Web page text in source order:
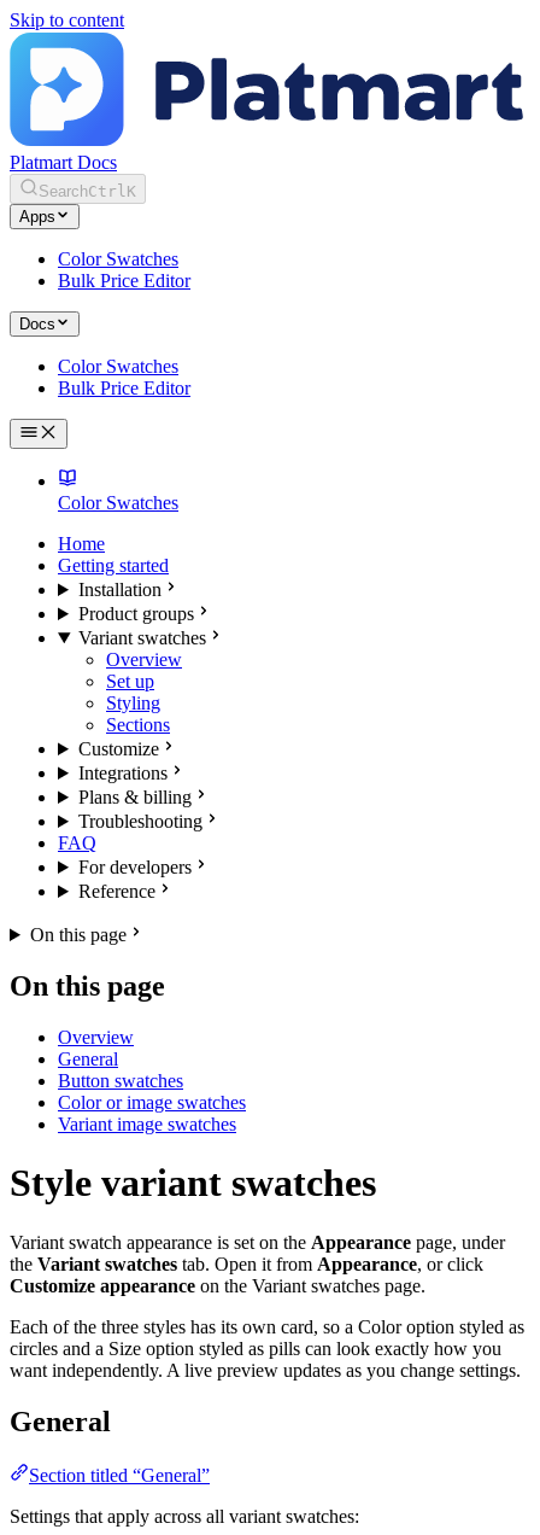
Skip to content
Platmart Docs
SearchCtrlK
Apps
Color Swatches
Bulk Price Editor
Docs
Color Swatches
Bulk Price Editor
Color Swatches
Home
Getting started
Installation
Product groups
Variant swatches
Overview
Set up
Styling
Sections
Customize
Integrations
Plans & billing
Troubleshooting
FAQ
For developers
Reference
On this page
On this page
Overview
General
Button swatches
Color or image swatches
Variant image swatches
Style variant swatches
Variant swatch appearance is set on the Appearance page, under
the Variant swatches tab. Open it from Appearance, or click
Customize appearance on the Variant swatches page.
Each of the three styles has its own card, so a Color option styled as
circles and a Size option styled as pills can look exactly how you
want independently. A live preview updates as you change settings.
General
Section titled “General”
Settings that apply across all variant swatches: